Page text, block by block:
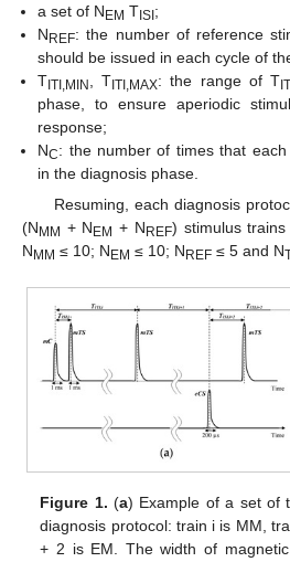
a set of NEM TISI;
NREF: the number of reference
should be issued in each cycle of
TITI,MIN , TITI,MAX: the range of T
phase, to ensure aperiodic
response;
NC: the number of times that
in the diagnosis phase.
Resuming, each diagnosis
(N MM + N EM + N REF) stimulus trains
N MM ≤ 10; N EM ≤ 10; N REF ≤ 5 and N
Figure 1. (a) Example of a set of
diagnosis protocol: train i is MM,
+ 2 is EM. The width of